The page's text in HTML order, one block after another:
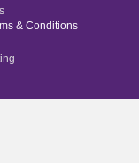
& Conditions